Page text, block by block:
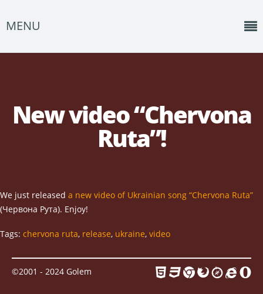
MENU
Shows
Photos
Albums
Events
Contact
New video “Chervona
Ruta”!
We just released a new video of Ukrainian song “Chervona Ruta”
(Червона Рута). Enjoy!
Tags: chervona ruta, release, ukraine, video
©2001 - 2024 Golem